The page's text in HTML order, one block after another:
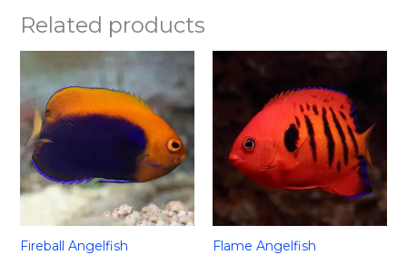
Related products
Fireball Angelfish Flame Angelfish